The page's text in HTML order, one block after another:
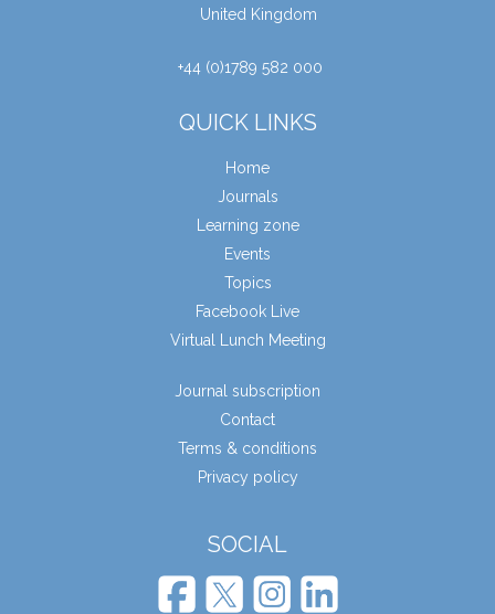
United Kingdom
+44 (0)1789 582 000
QUICK LINKS
Home
Journals
Learning zone
Events
Topics
Facebook Live
Virtual Lunch Meeting
Journal subscription
Contact
Terms & conditions
Privacy policy
SOCIAL